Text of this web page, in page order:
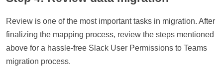
Review is one of the most important tasks in migration. After
finalizing the mapping process, review the steps mentioned
above for a hassle-free Slack User Permissions to Teams
migration process.